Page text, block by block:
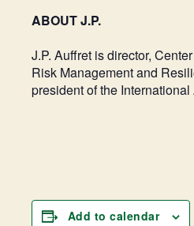
ABOUT J.P.
J.P. Auffret is director,
Risk Management and
president of the
Add to calendar